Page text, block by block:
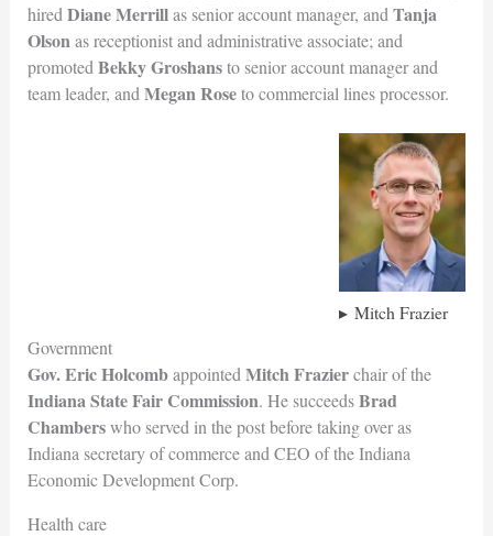
hired Diane Merrillas senior account manager, and Tanja
Olsonas receptionist and administrative associate; and
promoted Bekky Groshansto senior account manager and
team leader, and Megan Roseto commercial lines processor.
Mitch Frazier
Government
Gov. Eric Holcombappointed Mitch Frazierchair of the
Indiana State Fair Commission. He succeedsBrad
Chamberswho served in the post before taking over as
Indiana secretary of commerce and CEO of the Indiana
Economic Development Corp.
Health care